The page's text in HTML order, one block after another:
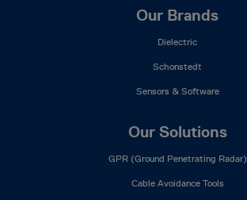
Our Brands
Dielectric
Schonstedt
Sensors & Software
Our Solutions
GPR (Ground Penetrating Radar)
Cable Avoidance Tools